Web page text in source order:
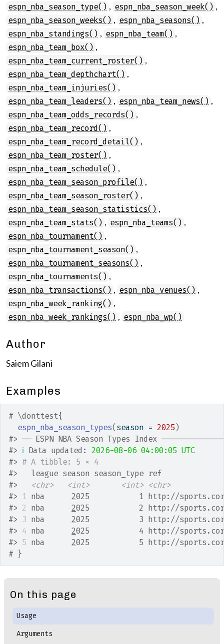
espn_nba_season_type() , espn_nba_season_week() ,
espn_nba_season_weeks() , espn_nba_seasons() ,
espn_nba_standings() , espn_nba_team() ,
espn_nba_team_box() ,
espn_nba_team_current_roster() ,
espn_nba_team_depthchart() ,
espn_nba_team_injuries() ,
espn_nba_team_leaders() , espn_nba_team_news() ,
espn_nba_team_odds_records() ,
espn_nba_team_record() ,
espn_nba_team_record_detail() ,
espn_nba_team_roster() ,
espn_nba_team_schedule() ,
espn_nba_team_season_profile() ,
espn_nba_team_season_roster() ,
espn_nba_team_season_statistics() ,
espn_nba_team_stats() , espn_nba_teams() ,
espn_nba_tournament() ,
espn_nba_tournament_season() ,
espn_nba_tournament_seasons() ,
espn_nba_tournaments() ,
espn_nba_transactions() , espn_nba_venues() ,
espn_nba_week_ranking() ,
espn_nba_week_rankings() , espn_nba_wp()
Author
Saiem Gilani
Examples
# \donttest{
espn_nba_season_types( season = 2025 )
#> ── ESPN NBA Season Types Index
#> ℹ Data updated: 2026-08-06 04:00:05 UTC
#> # A tibble: 5 × 4
#>
league season
#>
<chr> <int> <int> <chr>
#>
1 nba 2025           1 http://
#> 2 nba 2025           2 http://
#> 3 nba 2025           3 http://
#> 4 nba 2025           4 http://
#> 5 nba 2025           5 http://
# }
On this page
Usage
Arguments